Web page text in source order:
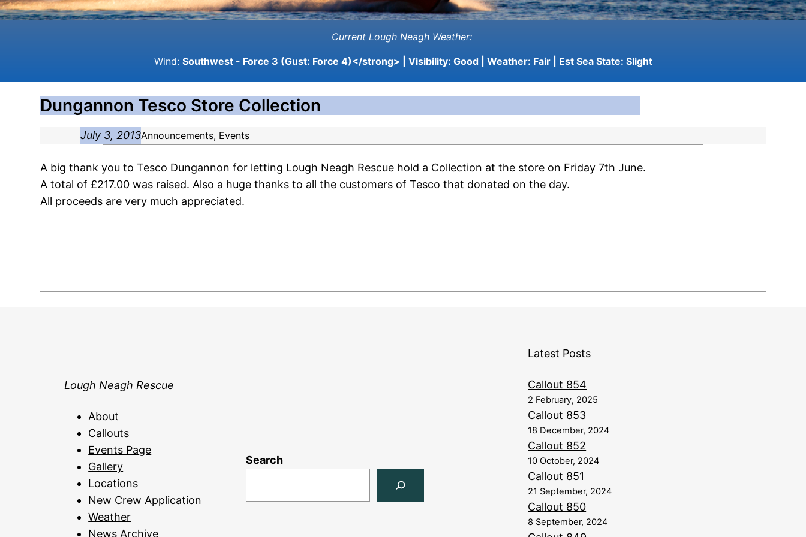
Current Lough Neagh Weather:
Wind: Southwest - Force 3 (Gust: Force 4)</strong> | Visibility: Good| Weather: Fair| Est Sea State: Slight
Dungannon Tesco Store Collection
July 3, 2013Announcements, Events
A big thank you to Tesco Dungannon for letting Lough Neagh Rescue hold a Collection at the store on Friday 7th June.
A total of £217.00 was raised. Also a huge thanks to all the customers of Tesco that donated on the day.
All proceeds are very much appreciated.
Lough Neagh Rescue
About
Callouts
Events Page
Gallery
Locations
New Crew Application
Weather
News Archive
Search
Latest Posts
Callout 854
2 February, 2025
Callout 853
18 December, 2024
Callout 852
10 October, 2024
Callout 851
21 September, 2024
Callout 850
8 September, 2024